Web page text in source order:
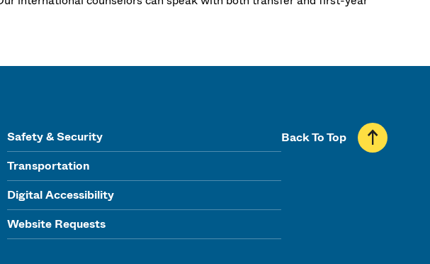
Safety & Security
Transportation
Digital Accessibility
Website Requests
Back To Top